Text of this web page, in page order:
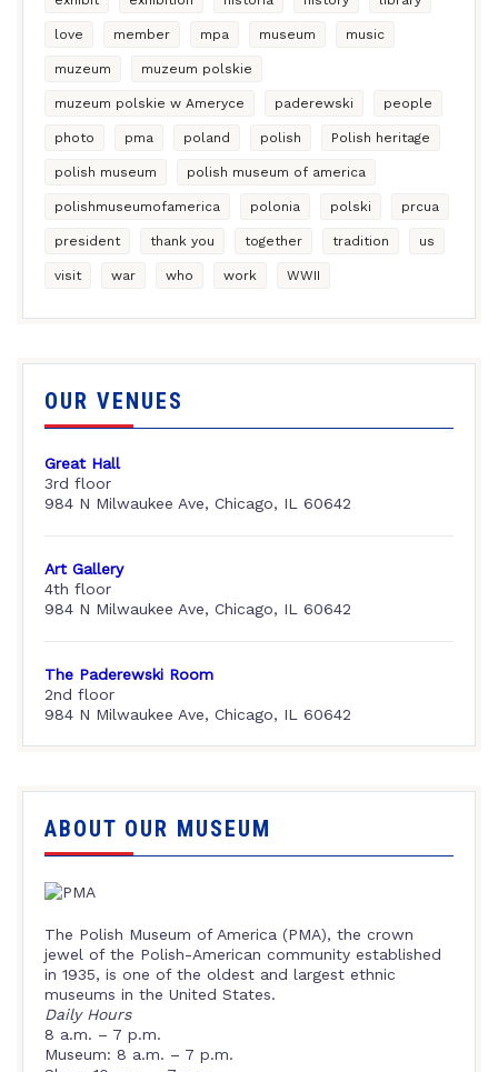
love member mpa museum music
muzeum muzeum polskie
muzeum polskie w Ameryce paderewski people
photo pma poland polish Polish heritage
polish museum polish museum of america
polishmuseumofamerica polonia polski prcua
president thank you together tradition us
visit war who work WWII
OUR VENUES
Great Hall
3rd floor
984 N Milwaukee Ave, Chicago, IL 60642
Art Gallery
4th floor
984 N Milwaukee Ave, Chicago, IL 60642
The Paderewski Room
2nd floor
984 N Milwaukee Ave, Chicago, IL 60642
ABOUT OUR MUSEUM
The Polish Museum of America (PMA), the crown
jewel of the Polish-American community established
in 1935, is one of the oldest and largest ethnic
museums in the United States.
Daily Hours
8 a.m. – 7 p.m.
Museum: 8 a.m. – 7 p.m.